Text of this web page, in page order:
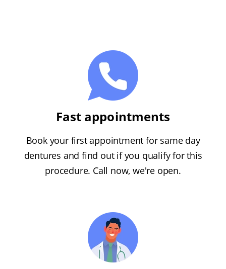
Fast appointments
Book your first appointment for same day
dentures and find out if you qualify for this
procedure. Call now, we're open.